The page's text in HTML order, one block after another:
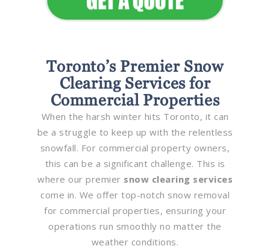
Toronto’s Premier Snow
Clearing Services for
Commercial Properties
When the harsh winter hits Toronto, it can
be a struggle to keep up with the relentless
snowfall. For commercial property owners,
this can be a significant challenge. This is
where our premier snow clearing services
come in. We offer top-notch snow removal
for commercial properties, ensuring your
operations run smoothly no matter the
weather conditions.